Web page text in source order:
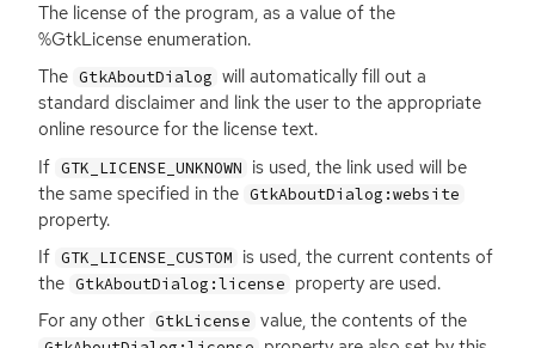
The license of the program, as a value of the
%GtkLicense enumeration.
The GtkAboutDialog will automatically fill out a
standard disclaimer and link the user to the appropriate
online resource for the license text.
If GTK_LICENSE_UNKNOWN is used, the link used will be
the same specified in the GtkAboutDialog:website
property.
If GTK_LICENSE_CUSTOM is used, the current contents of
the GtkAboutDialog:license property are used.
For any other GtkLicense value, the contents of the